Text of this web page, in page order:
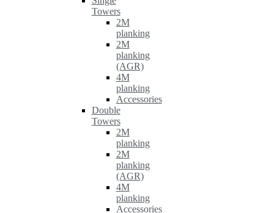
Towers
2M
planking
2M
planking
(AGR)
4M
planking
Accessories
Double
Towers
2M
planking
2M
planking
(AGR)
4M
planking
Accessories